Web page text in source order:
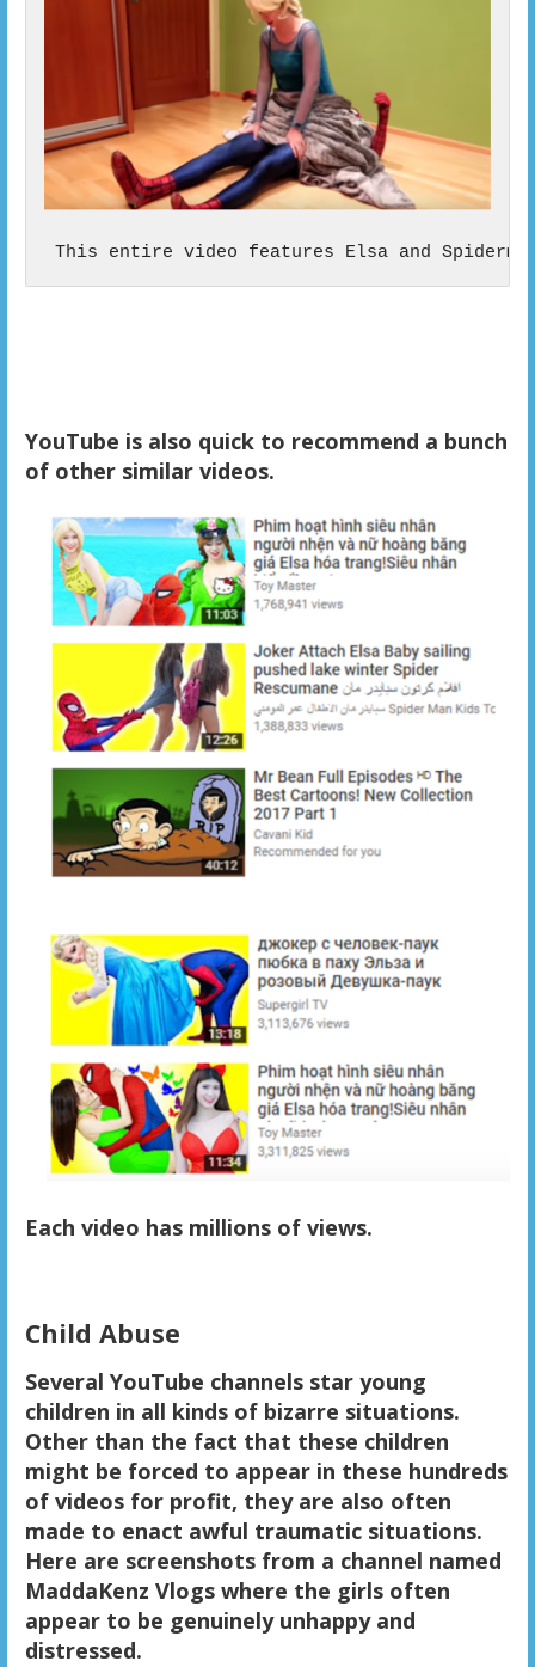
This entire video features Elsa and
YouTube is also quick to recommend a bunch
of other similar videos.
Each video has millions of views.
Child Abuse
Several YouTube channels star young
children in all kinds of bizarre situations.
Other than the fact that these children
might be forced to appear in these hundreds
of videos for profit, they are also often
made to enact awful traumatic situations.
Here are screenshots from a channel named
MaddaKenz Vlogs where the girls often
appear to be genuinely unhappy and
distressed.